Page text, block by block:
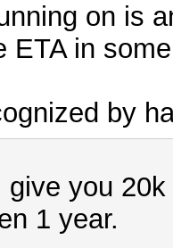
on is
ETA in
by
give you
1 year.